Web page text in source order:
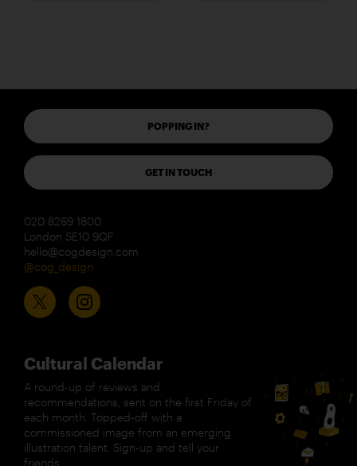
POPPING IN?
GET IN TOUCH
020 8269 1800
London SE10 9QF
hello@cogdesign.com
@cog_design
Cultural Calendar
A round-up of reviews and
recommendations, sent on the first Friday of
each month. Topped-off with a
commissioned image from an emerging
illustration talent. Sign-up and tell your
friends.